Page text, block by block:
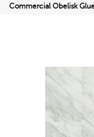
Commercial Obelisk